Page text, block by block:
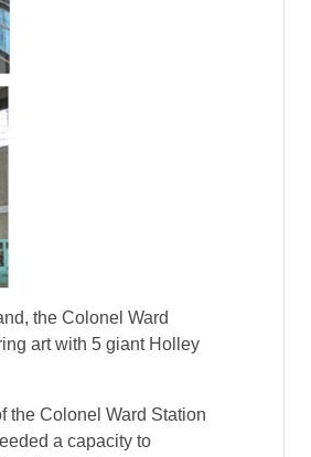
the Colonel Ward
art with 5 giant Holley
the Colonel Ward Station
a capacity to